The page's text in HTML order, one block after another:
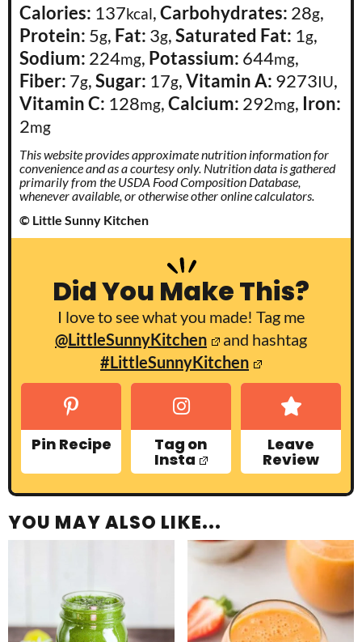
Calories: 137kcal,Carbohydrates: 28g,
Protein: 5g, Fat: 3g,Saturated Fat: 1g,
Sodium: 224mg, Potassium: 644mg,
Fiber: 7g,Sugar: 17g,Vitamin A: 9273IU,
Vitamin C: 128mg,Calcium: 292mg, Iron:
2mg
This website provides approximate nutrition information for
convenience and as a courtesy only. Nutrition data is gathered
primarily from the USDA Food Composition Database,
whenever available, or otherwise other online calculators.
© Little Sunny Kitchen
Did You Make This?
I love to see what you made! Tag me
@LittleSunnyKitchen
and hashtag
#LittleSunnyKitchen
Pin Recipe Tag on
Insta
Leave
Review
YOU MAY ALSO LIKE...